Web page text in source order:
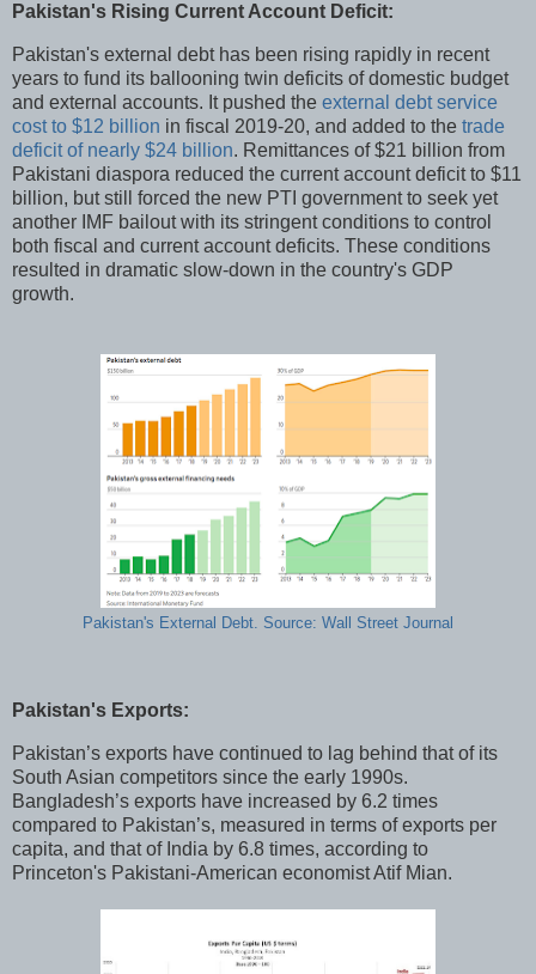
Pakistan's Rising Current Account Deficit:
Pakistan's external debt has been rising rapidly in recent
years to fund its ballooning twin deficits of domestic budget
and external accounts. It pushed the external debt service
cost to $12 billion in fiscal 2019-20, and added to the trade
deficit of nearly $24 billion. Remittances of $21 billion from
Pakistani diaspora reduced the current account deficit to $11
billion, but still forced the new PTI government to seek yet
another IMF bailout with its stringent conditions to control
both fiscal and current account deficits. These conditions
resulted in dramatic slow-down in the country's GDP
growth.
Pakistan's External Debt. Source: Wall Street Journal
Pakistan's Exports:
Pakistan’s exports have continued to lag behind that of its
South Asian competitors since the early 1990s.
Bangladesh’s exports have increased by 6.2 times
compared to Pakistan’s, measured in terms of exports per
capita, and that of India by 6.8 times, according to
Princeton's Pakistani-American economist Atif Mian.